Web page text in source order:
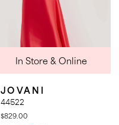
In Store & Online
JOVANI
44522
$829.00